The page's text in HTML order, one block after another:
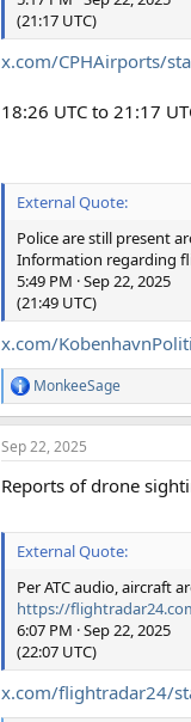
(21:17 UTC)
x.com/CPHAirports/
18:26 UTC to 21:17
External Quote:
Police are still present
Information regarding
5:49 PM · Sep 22, 2025
(21:49 UTC)
x.com/
R
e
a
c
i
MonkeeSage
Sep 22, 2025
Reports of drone
External Quote:
Per ATC audio, aircraft
https://
6:07 PM · Sep 22, 2025
(22:07 UTC)
x.com/flightradar24/